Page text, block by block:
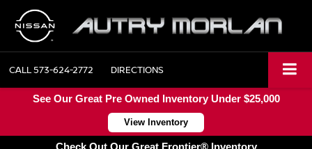
CALL573-624-2772 DIRECTIONS
See Our Great Pre Owned Inventory Under $25,000
View Inventory
Check Out Our Great Frontier® Inventory